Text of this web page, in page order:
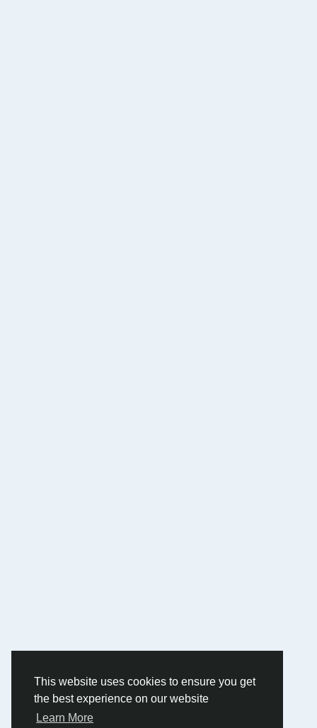
This website uses cookies to ensure you get
the best experience on our website
Learn More